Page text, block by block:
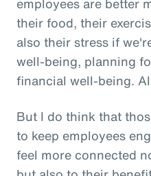
their food, their
also their stress if
well-being, planning
financial well-being.
But I do think that
to keep employees
feel more connected